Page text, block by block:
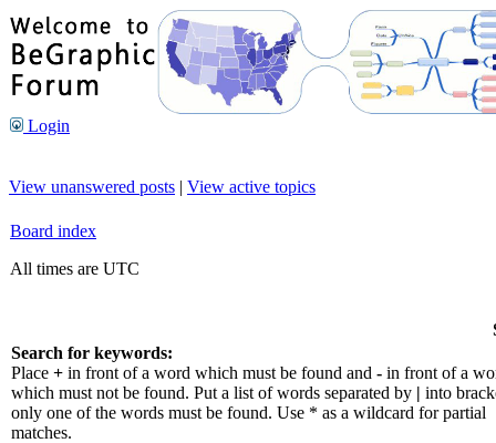
Login
View unanswered posts | View active topics
Board index
All times are UTC
Search for keywords:
Place + in front of a word which must be found and - in front of a
which must not be found. Put a list of words separated by | into
only one of the words must be found. Use * as a wildcard for partial
matches.